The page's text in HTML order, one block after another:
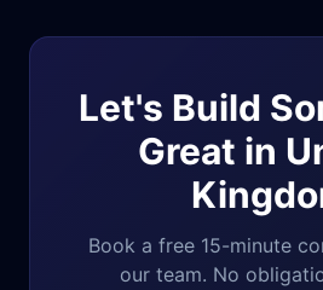
Let's Build
Great in
Book a free 15-minute
our team. No